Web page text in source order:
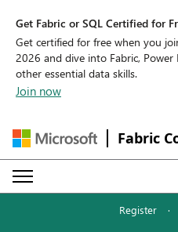
Get Fabric or SQL Certified for
Get certified for free when you
2026 and dive into Fabric, Power
other essential data skills.
Join now
Fabric
Register ·